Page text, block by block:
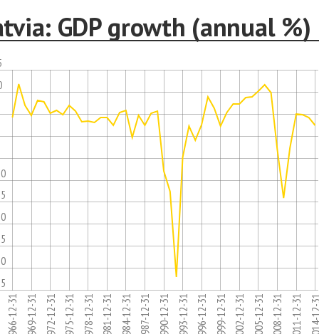
GDP growth (annual %)
1966-12-31 1969-12-31 1972-12-31 1975-12-31 1978-12-31 1981-12-31 1984-12-31 1987-12-31 1990-12-31 1993-12-311996-12-31 1999-12-31 2002-12-31 2005-12-31 2008-12-31 2011-12-31